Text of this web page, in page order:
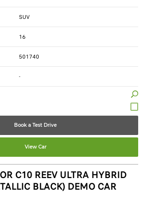
SUV
16
501740
-
Book a Test Drive
View Car
C10 REEV ULTRA HYBRID
BLACK) DEMO CAR